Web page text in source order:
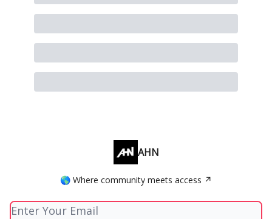
AHN
🌎 Where community meets access ↗